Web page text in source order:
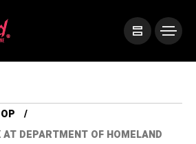
AT DEPARTMENT OF HOMELAND